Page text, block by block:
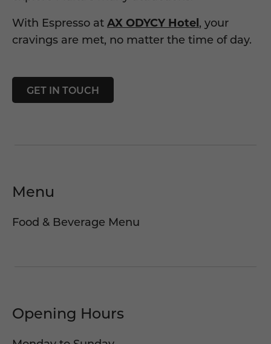
With Espresso at AX ODYCY Hotel, your
cravings are met, no matter the time of day.
GET IN TOUCH
Menu
Food & Beverage Menu
Opening Hours